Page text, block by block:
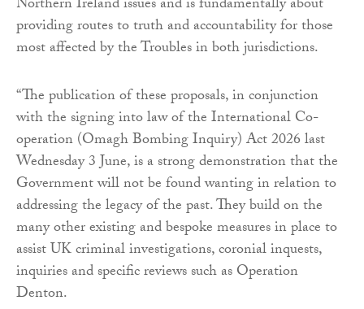
Northern Ireland issues and is fundamentally about
providing routes to truth and accountability for those
most affected by the Troubles in both jurisdictions.
“The publication of these proposals, in conjunction
with the signing into law of the International Co-
operation (Omagh Bombing Inquiry) Act 2026 last
Wednesday 3 June, is a strong demonstration that the
Government will not be found wanting in relation to
addressing the legacy of the past. They build on the
many other existing and bespoke measures in place to
assist UK criminal investigations, coronial inquests,
inquiries and specific reviews such as Operation
Denton.